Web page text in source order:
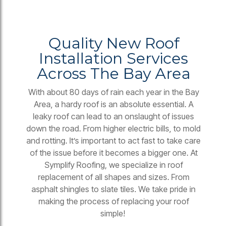
Quality New Roof
Installation Services
Across The Bay Area
With about 80 days of rain each year in the Bay
Area, a hardy roof is an absolute essential. A
leaky roof can lead to an onslaught of issues
down the road. From higher electric bills, to mold
and rotting. It’s important to act fast to take care
of the issue before it becomes a bigger one. At
Symplify Roofing, we specialize in roof
replacement of all shapes and sizes. From
asphalt shingles to slate tiles. We take pride in
making the process of replacing your roof
simple!